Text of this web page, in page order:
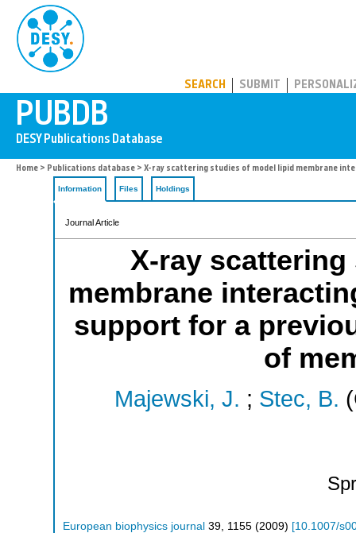
SEARCH SUBMIT
Home > Publications database > X-ray scattering studies of model lipid membrane
Information Files Holdings
Journal Article
X-ray
membrane
support for a
of
Majewski, J. ; Stec, B.
European biophysics journal 39 1155 (2009) [10.1007/